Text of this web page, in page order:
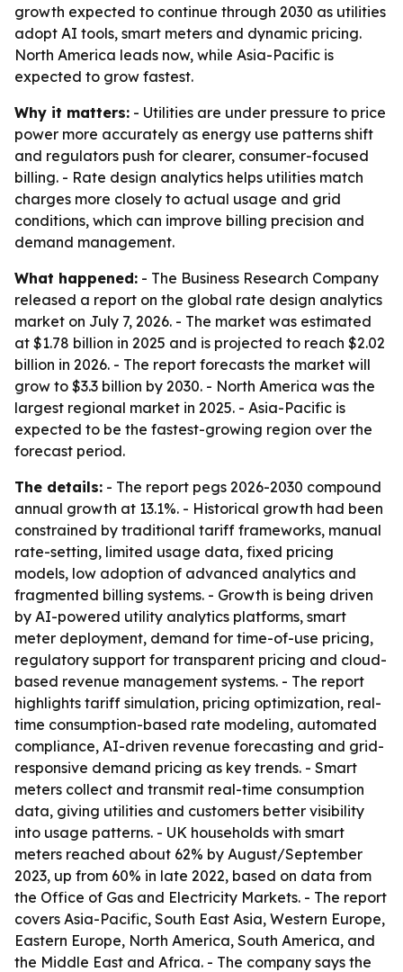
growth expected to continue through 2030 as utilities
adopt AI tools, smart meters and dynamic pricing.
North America leads now, while Asia-Pacific is
expected to grow fastest.
Why it matters: - Utilities are under pressure to price
power more accurately as energy use patterns shift
and regulators push for clearer, consumer-focused
billing. - Rate design analytics helps utilities match
charges more closely to actual usage and grid
conditions, which can improve billing precision and
demand management.
What happened: - The Business Research Company
released a report on the global rate design analytics
market on July 7, 2026. - The market was estimated
at $1.78 billion in 2025 and is projected to reach $2.02
billion in 2026. - The report forecasts the market will
grow to $3.3 billion by 2030. - North America was the
largest regional market in 2025. - Asia-Pacific is
expected to be the fastest-growing region over the
forecast period.
The details: - The report pegs 2026-2030 compound
annual growth at 13.1%. - Historical growth had been
constrained by traditional tariff frameworks, manual
rate-setting, limited usage data, fixed pricing
models, low adoption of advanced analytics and
fragmented billing systems. - Growth is being driven
by AI-powered utility analytics platforms, smart
meter deployment, demand for time-of-use pricing,
regulatory support for transparent pricing and cloud-
based revenue management systems. - The report
highlights tariff simulation, pricing optimization, real-
time consumption-based rate modeling, automated
compliance, AI-driven revenue forecasting and grid-
responsive demand pricing as key trends. - Smart
meters collect and transmit real-time consumption
data, giving utilities and customers better visibility
into usage patterns. - UK households with smart
meters reached about 62% by August/September
2023, up from 60% in late 2022, based on data from
the Office of Gas and Electricity Markets. - The report
covers Asia-Pacific, South East Asia, Western Europe,
Eastern Europe, North America, South America, and
the Middle East and Africa. - The company says the